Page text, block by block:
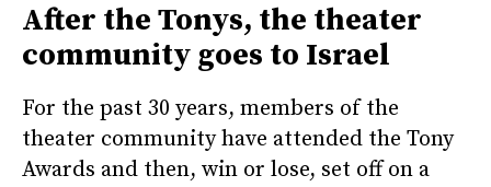
After the Tonys, the theater
community goes to Israel
For the past 30 years, members of the
theater community have attended the Tony
Awards and then, win or lose, set off on a